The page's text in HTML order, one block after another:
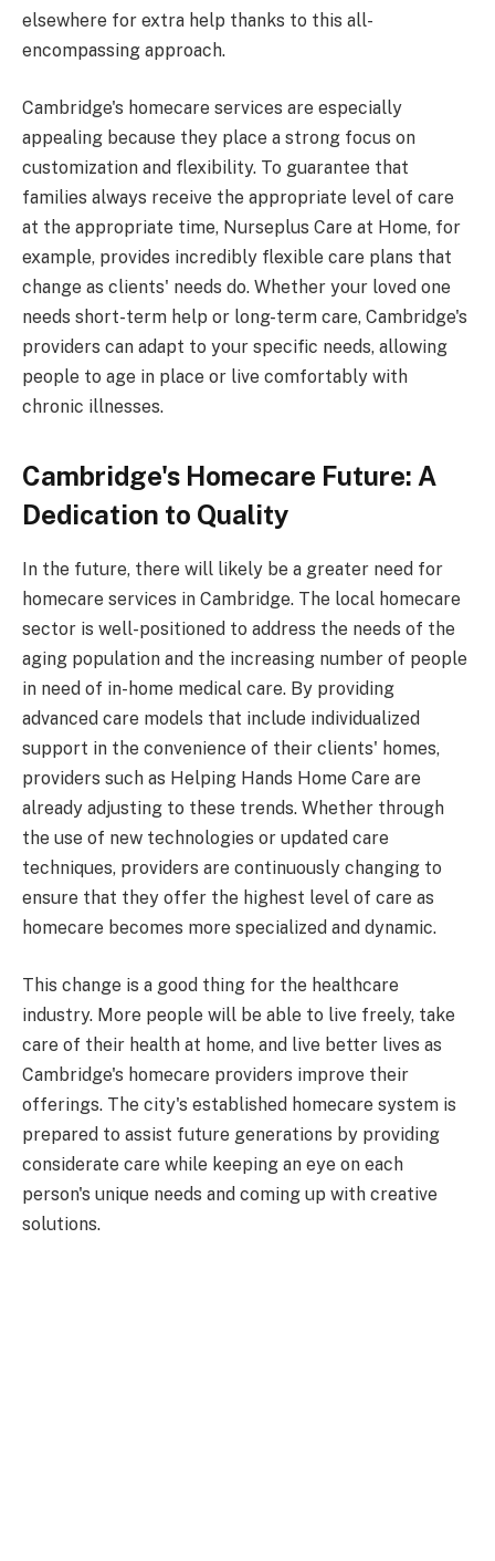
elsewhere for extra help thanks to this all-
encompassing approach.
Cambridge's homecare services are especially
appealing because they place a strong focus on
customization and flexibility. To guarantee that
families always receive the appropriate level of care
at the appropriate time, Nurseplus Care at Home, for
example, provides incredibly flexible care plans that
change as clients' needs do. Whether your loved one
needs short-term help or long-term care, Cambridge's
providers can adapt to your specific needs, allowing
people to age in place or live comfortably with
chronic illnesses.
Cambridge's Homecare Future: A
Dedication to Quality
In the future, there will likely be a greater need for
homecare services in Cambridge. The local homecare
sector is well-positioned to address the needs of the
aging population and the increasing number of people
in need of in-home medical care. By providing
advanced care models that include individualized
support in the convenience of their clients' homes,
providers such as Helping Hands Home Care are
already adjusting to these trends. Whether through
the use of new technologies or updated care
techniques, providers are continuously changing to
ensure that they offer the highest level of care as
homecare becomes more specialized and dynamic.
This change is a good thing for the healthcare
industry. More people will be able to live freely, take
care of their health at home, and live better lives as
Cambridge's homecare providers improve their
offerings. The city's established homecare system is
prepared to assist future generations by providing
considerate care while keeping an eye on each
person's unique needs and coming up with creative
solutions.